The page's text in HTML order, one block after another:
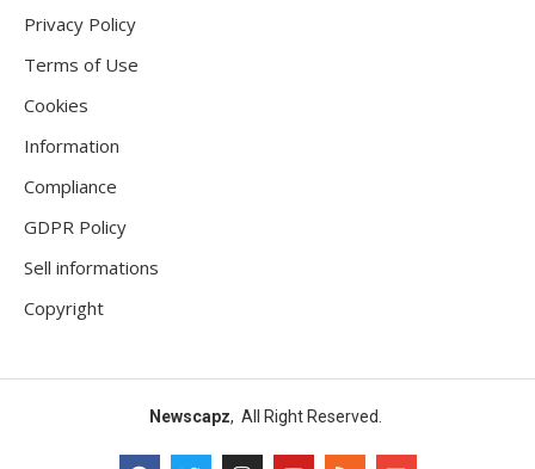
Privacy Policy
Terms of Use
Cookies
Information
Compliance
GDPR Policy
Sell informations
Copyright
Newscapz, All Right Reserved.